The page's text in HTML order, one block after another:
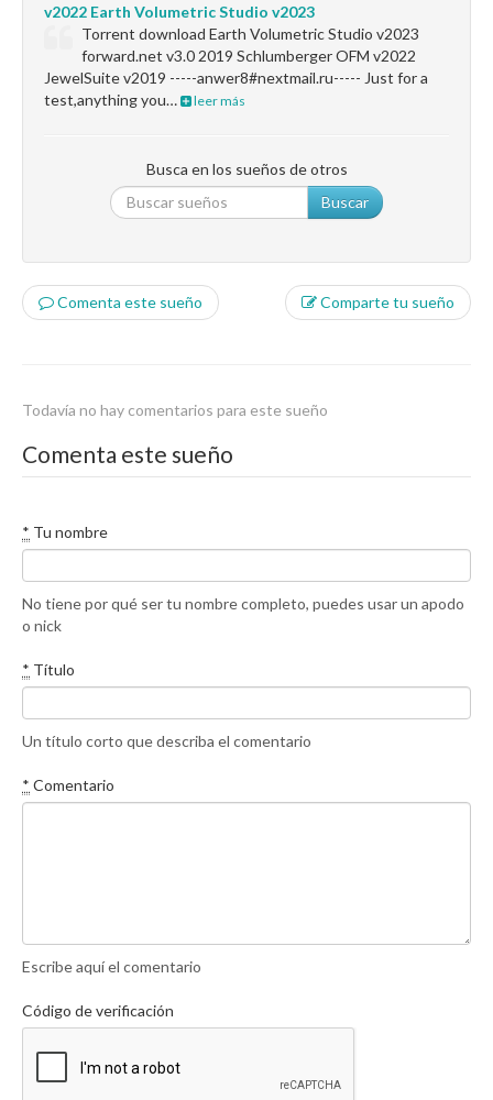
v2022 Earth Volumetric Studio v2023
Torrent download Earth Volumetric Studio v2023
forward.net v3.0 2019 Schlumberger OFM v2022
JewelSuite v2019 -----anwer8#nextmail.ru----- Just for a
test,anything you…
leer más
Busca en los sueños de otros
Buscar
Comenta este sueño Comparte tu sueño
Todavía no hay comentarios para este sueño
Comenta este sueño
* Tu nombre
No tiene por qué ser tu nombre completo, puedes usar un apodo
o nick
* Título
Un título corto que describa el comentario
* Comentario
Escribe aquí el comentario
Código de verificación